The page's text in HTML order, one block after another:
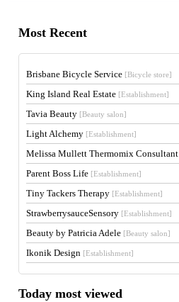
Most Recent
Brisbane Bicycle Service [Bicycle store]
King Island Real Estate [Establishment]
Tavia Beauty [Beauty salon]
Light Alchemy [Establishment]
Melissa Mullett Thermomix Consultant
Parent Boss Life [Establishment]
Tiny Tackers Therapy [Establishment]
StrawberrysauceSensory [Establishment]
Beauty by Patricia Adele [Beauty salon]
Ikonik Design [Establishment]
Today most viewed